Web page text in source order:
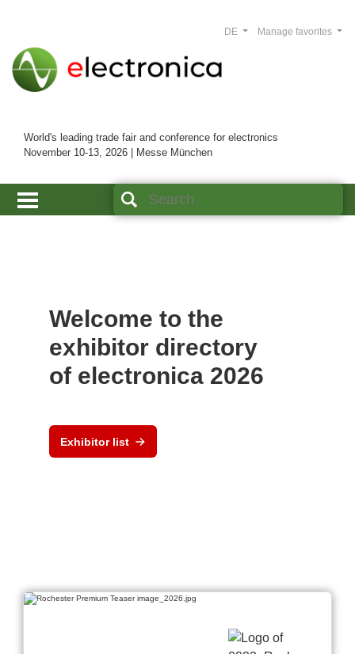
World's leading trade fair and conference for electronics
November 10-13, 2026 | Messe München
Manage favorites
DE
Welcome to the
exhibitor directory
of electronica 2026
Exhibitor list